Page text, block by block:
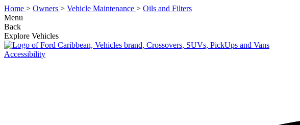
Home > Owners > Vehicle Maintenance > Oils and Filters
Menu
Back
Explore Vehicles
Accessibility